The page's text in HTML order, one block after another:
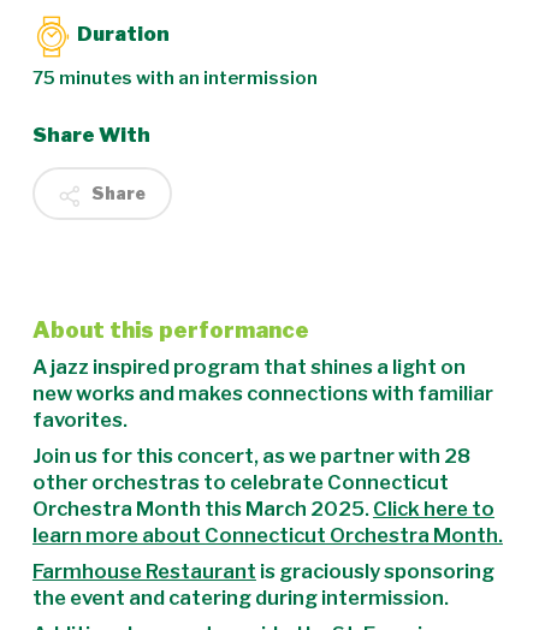
Duration
75 minutes with an intermission
Share With
Share
About this performance
A jazz inspired program that shines a light on
new works and makes connections with familiar
favorites.
Join us for this concert, as we partner with 28
other orchestras to celebrate Connecticut
Orchestra Month this March 2025. Click here to
learn more about Connecticut Orchestra Month.
Farmhouse Restaurant is graciously sponsoring
the event and catering during intermission.